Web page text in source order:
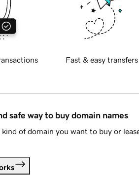
Fast & easy transfers
safe way to buy domain names
of domain you want to buy or